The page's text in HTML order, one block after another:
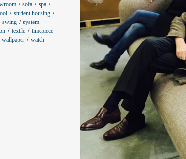
sofa
spa
student housing
swing
system
textile
timepiece
wallpaper watch